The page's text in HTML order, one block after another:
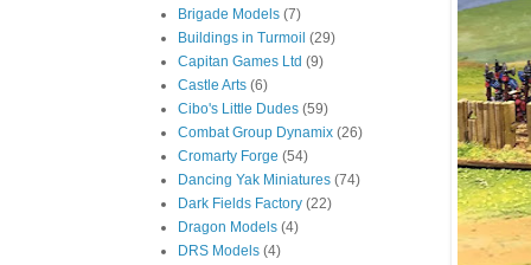
Brigade Models (7)
Buildings in Turmoil (29)
Capitan Games Ltd (9)
Castle Arts (6)
Cibo's Little Dudes (59)
Combat Group Dynamix (26)
Cromarty Forge (54)
Dancing Yak Miniatures (74)
Dark Fields Factory (22)
Dragon Models (4)
DRS Models (4)